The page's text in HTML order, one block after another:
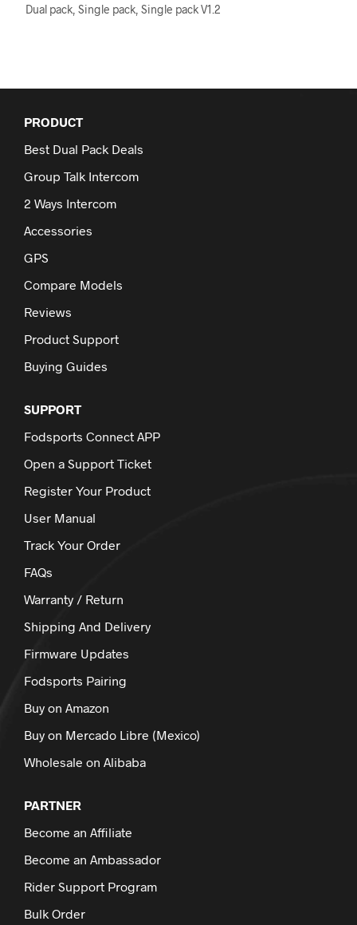
on
Dual pack, Single pack, Single pack V1.2
PRODUCT
Best Dual Pack Deals
Group Talk Intercom
2 Ways Intercom
Accessories
GPS
Compare Models
Reviews
Product Support
Buying Guides
SUPPORT
Fodsports Connect APP
Open a Support Ticket
Register Your Product
User Manual
Track Your Order
FAQs
Warranty / Return
Shipping And Delivery
Firmware Updates
Fodsports Pairing
Buy on Amazon
Buy on Mercado Libre (Mexico)
Wholesale on Alibaba
PARTNER
Become an Affiliate
Become an Ambassador
Rider Support Program
Bulk Order